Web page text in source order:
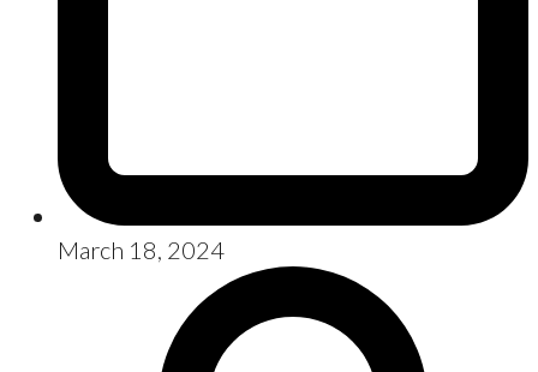
March 18, 2024